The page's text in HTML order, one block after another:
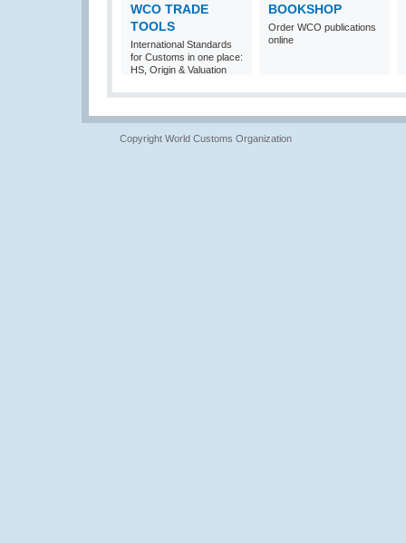
WCO TRADE
TOOLS
International Standards
for Customs in one place:
HS, Origin & Valuation
BOOKSHOP
Order WCO publications
online
Copyright World Customs Organization